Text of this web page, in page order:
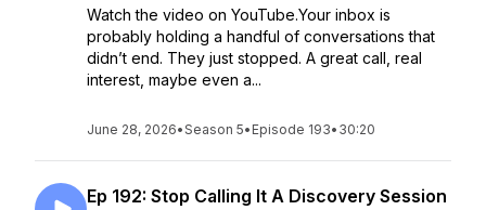
Watch the video on YouTube.Your inbox is
probably holding a handful of conversations that
didn’t end. They just stopped. A great call, real
interest, maybe even a...
June 28, 2026•Season 5• Episode 193• 30:20
Ep 192: Stop Calling It A Discovery Session